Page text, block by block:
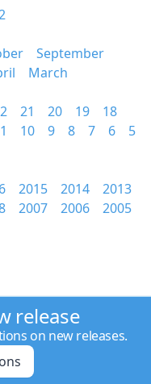
September
March
21 20 19
18
10 9 8 7 6
5
2015 2014
2013
2007 2006
2005
release
on new releases.